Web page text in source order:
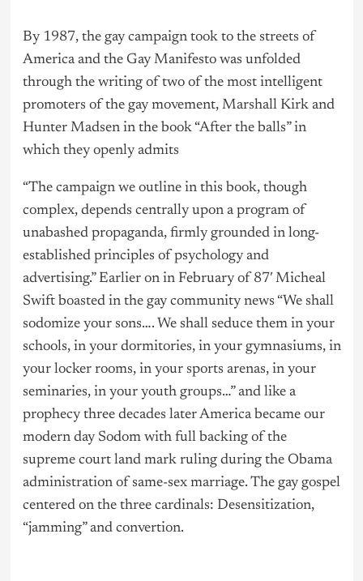
By 1987, the gay campaign took to the streets of
America and the Gay Manifesto was unfolded
through the writing of two of the most intelligent
promoters of the gay movement, Marshall Kirk and
Hunter Madsen in the book “After the balls” in
which they openly admits
“The campaign we outline in this book, though
complex, depends centrally upon a program of
unabashed propaganda, firmly grounded in long-
established principles of psychology and
advertising.” Earlier on in February of 87′ Micheal
Swift boasted in the gay community news “We shall
sodomize your sons…. We shall seduce them in your
schools, in your dormitories, in your gymnasiums, in
your locker rooms, in your sports arenas, in your
seminaries, in your youth groups…” and like a
prophecy three decades later America became our
modern day Sodom with full backing of the
supreme court land mark ruling during the Obama
administration of same-sex marriage. The gay gospel
centered on the three cardinals: Desensitization,
“jamming” and convertion.